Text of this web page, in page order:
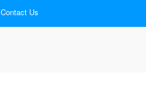
Contact Us